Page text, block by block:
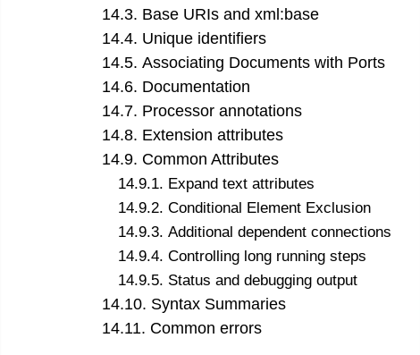
14.3. Base URIs and xml:base
14.4. Unique identifiers
14.5. Associating Documents with Ports
14.6. Documentation
14.7. Processor annotations
14.8. Extension attributes
14.9. Common Attributes
14.9.1. Expand text attributes
14.9.2. Conditional Element Exclusion
14.9.3. Additional dependent connections
14.9.4. Controlling long running steps
14.9.5. Status and debugging output
14.10. Syntax Summaries
14.11. Common errors